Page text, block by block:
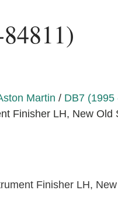
Martin / DB7 (1995
Finisher LH, New Old
Finisher LH,